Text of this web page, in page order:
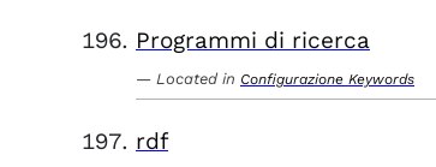
Programmi di ricerca
Located in Configurazione Keywords
rdf